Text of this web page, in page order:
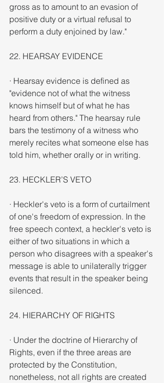
gross as to amount to an evasion of
positive duty or a virtual refusal to
perform a duty enjoined by law."
22. HEARSAY EVIDENCE
· Hearsay evidence is defined as
"evidence not of what the witness
knows himself but of what he has
heard from others." The hearsay rule
bars the testimony of a witness who
merely recites what someone else has
told him, whether orally or in writing.
23. HECKLER’S VETO
· Heckler's veto is a form of curtailment
of one's freedom of expression. In the
free speech context, a heckler's veto is
either of two situations in which a
person who disagrees with a speaker's
message is able to unilaterally trigger
events that result in the speaker being
silenced.
24. HIERARCHY OF RIGHTS
· Under the doctrine of Hierarchy of
Rights, even if the three areas are
protected by the Constitution,
nonetheless, not all rights are created